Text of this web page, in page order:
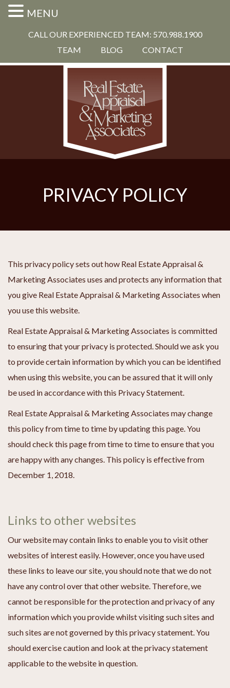
CALL OUR EXPERIENCED TEAM: 570.988.1900
TEAM
BLOG CONTACT
PRIVACY POLICY
This privacy policy sets out how Real Estate Appraisal &
Marketing Associates uses and protects any information that
you give Real Estate Appraisal & Marketing Associates when
you use this website.
Real Estate Appraisal & Marketing Associates is committed
to ensuring that your privacy is protected. Should we ask you
to provide certain information by which you can be identified
when using this website, you can be assured that it will only
be used in accordance with this Privacy Statement.
Real Estate Appraisal & Marketing Associates may change
this policy from time to time by updating this page. You
should check this page from time to time to ensure that you
are happy with any changes. This policy is effective from
December 1, 2018.
Links to other websites
Our website may contain links to enable you to visit other
websites of interest easily. However, once you have used
these links to leave our site, you should note that we do not
have any control over that other website. Therefore, we
cannot be responsible for the protection and privacy of any
information which you provide whilst visiting such sites and
such sites are not governed by this privacy statement. You
should exercise caution and look at the privacy statement
applicable to the website in question.
MENU